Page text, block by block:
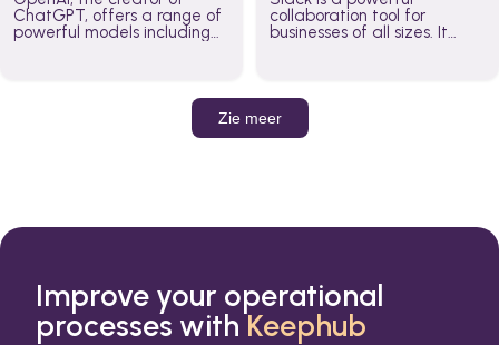
ChatGPT, offers a range of
powerful models including
collaboration tool for
businesses of all sizes. It
work done, whether you
belong to a large enterprise
or a small business.
Zie meer
Improve your operational
processes withKeephub